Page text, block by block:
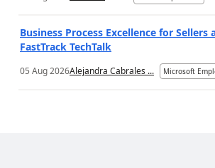
Business Process Excellence for Sellers
FastTrack TechTalk
05 Aug 2026Alejandra Cabrales ... Microsoft